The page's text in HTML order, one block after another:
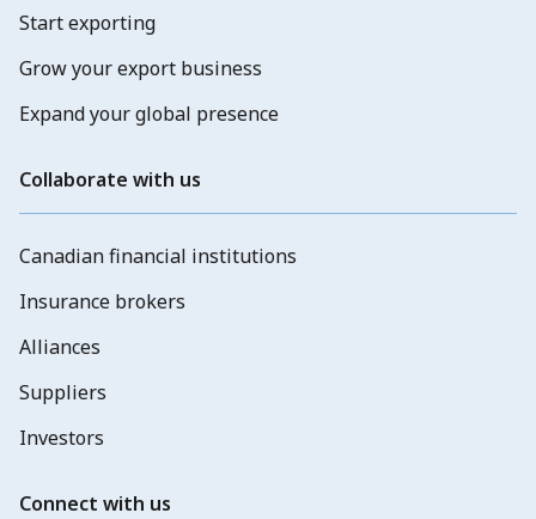
Start exporting
Grow your export business
Expand your global presence
Collaborate with us
Canadian financial institutions
Insurance brokers
Alliances
Suppliers
Investors
Connect with us